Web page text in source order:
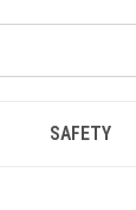
SAFETY